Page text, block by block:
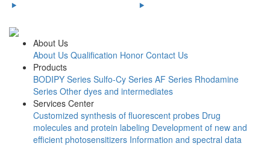
About Us
About Us Qualification Honor Contact Us
Products
BODIPY Series Sulfo-Cy Series AF Series Rhodamine
Series Other dyes and intermediates
Services Center
Customized synthesis of fluorescent probes Drug
molecules and protein labeling Development of new and
efficient photosensitizers Information and spectral data